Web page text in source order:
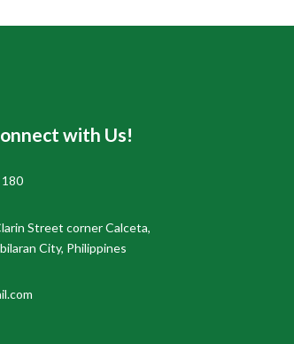
with Us!
Street corner Calceta,
City, Philippines